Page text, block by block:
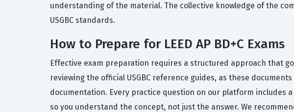
understanding of the material. The collective knowledge of the
USGBC standards.
How to Prepare for LEED AP BD+C Exams
Effective exam preparation requires a structured approach that
reviewing the official USGBC reference guides, as these
documentation. Every practice question on our platform includes
so you understand the concept, not just the answer. We